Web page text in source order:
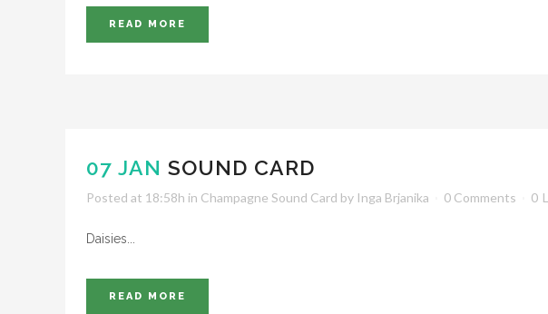
READ MORE
07 JAN SOUND CARD
Posted at 18:58h in Champagne Sound Card by Inga Brjanika 0 Comments 0
Daisies...
READ MORE